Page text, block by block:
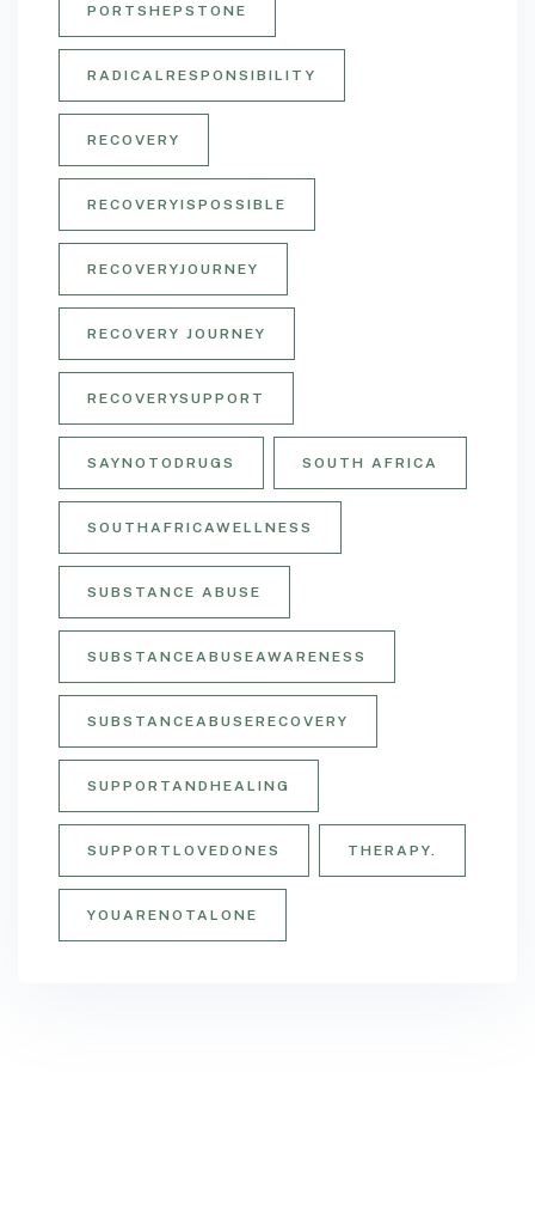
PORTSHEPSTONE
RADICALRESPONSIBILITY
RECOVERY
RECOVERYISPOSSIBLE
RECOVERYJOURNEY
RECOVERY JOURNEY
RECOVERYSUPPORT
SAYNOTODRUGS SOUTH AFRICA
SOUTHAFRICAWELLNESS
SUBSTANCE ABUSE
SUBSTANCEABUSEAWARENESS
SUBSTANCEABUSERECOVERY
SUPPORTANDHEALING
SUPPORTLOVEDONES THERAPY.
YOUARENOTALONE